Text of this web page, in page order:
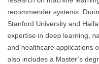
recommender systems.
Stanford University and
expertise in deep learning,
and healthcare applications
also includes a Master’s